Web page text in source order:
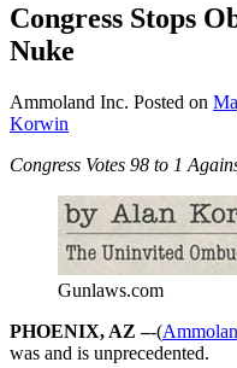
Congress Stops
Nuke
Ammoland Inc. Posted on
Korwin
Congress Votes 98 to 1
Gunlaws.com
PHOENIX, AZ –-(
was and is unprecedented.